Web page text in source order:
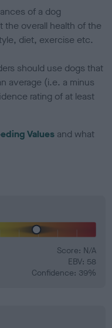
of a dog
the overall health of the
diet, exercise etc.
should use dogs that
average (i.e. a minus
rating of at least
Values and what
Score: N/A
EBV: 58
Confidence: 39%